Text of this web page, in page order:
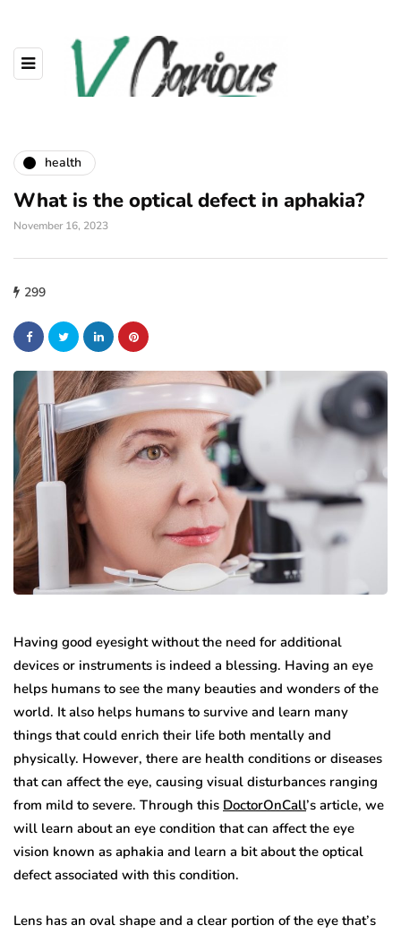
health
What is the optical defect in aphakia?
November 16, 2023
299
Having good eyesight without the need for additional
devices or instruments is indeed a blessing. Having an eye
helps humans to see the many beauties and wonders of the
world. It also helps humans to survive and learn many
things that could enrich their life both mentally and
physically. However, there are health conditions or diseases
that can affect the eye, causing visual disturbances ranging
from mild to severe. Through this DoctorOnCall’s article, we
will learn about an eye condition that can affect the eye
vision known as aphakia and learn a bit about the optical
defect associated with this condition.
Lens has an oval shape and a clear portion of the eye that’s